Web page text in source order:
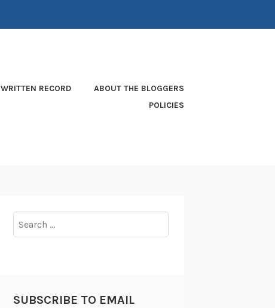
RECORD
ABOUT THE BLOGGERS
POLICIES
for:
SUBSCRIBE TO EMAIL